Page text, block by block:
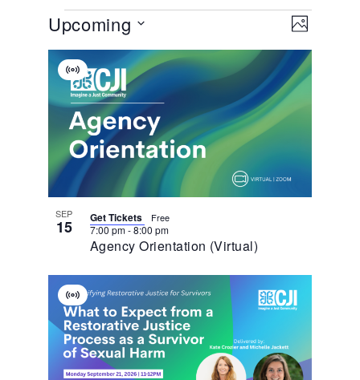
EVENT
VIEWS
PHOTO
Upcoming
date.
List
Of
Events
In
Photo
View
SEP
15
Agency Orientation (Virtual)
Virtual
Event
7:00 pm-8:00 pm
Get Tickets Free
Virtual
Event